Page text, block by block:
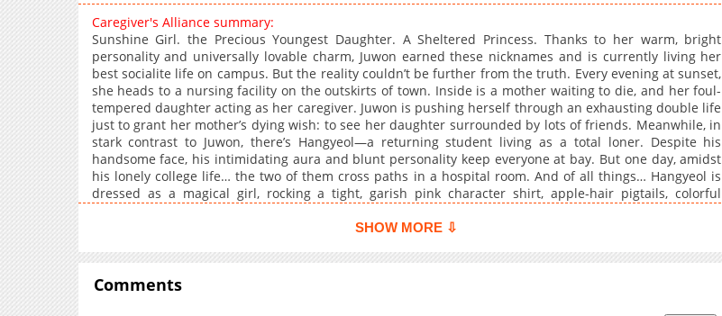
Caregiver's Alliance summary:
Sunshine Girl. the Precious Youngest Daughter. A Sheltered Princess. Thanks to her warm, bright
personality and universally lovable charm, Juwon earned these nicknames and is currently living her
best socialite life on campus. But the reality couldn’t be further from the truth. Every evening at sunset,
she heads to a nursing facility on the outskirts of town. Inside is a mother waiting to die, and her foul-
tempered daughter acting as her caregiver. Juwon is pushing herself through an exhausting double life
just to grant her mother’s dying wish: to see her daughter surrounded by lots of friends. Meanwhile, in
stark contrast to Juwon, there’s Hangyeol—a returning student living as a total loner. Despite his
handsome face, his intimidating aura and blunt personality keep everyone at bay. But one day, amidst
his lonely college life… the two of them cross paths in a hospital room. And of all things… Hangyeol is
dressed as a magical girl, rocking a tight, garish pink character shirt, apple-hair pigtails, colorful
sister, just like Juwon. Having discovered each other’s deepest secrets, the two form an unlikely
SHOW MORE ⇩
Comments